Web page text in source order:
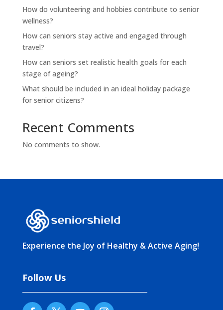
How do volunteering and hobbies contribute to senior
wellness?
How can seniors stay active and engaged through
travel?
How can seniors set realistic health goals for each
stage of ageing?
What should be included in an ideal holiday package
for senior citizens?
Recent Comments
No comments to show.
Experience the Joy of Healthy & Active Aging!
Follow Us